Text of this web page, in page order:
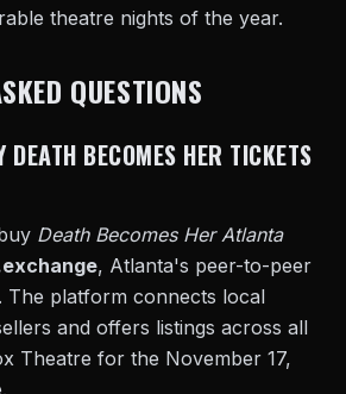
theatre nights of the year.
QUESTIONS
DEATH BECOMES HER TICKETS
Death Becomes Her Atlanta
, Atlanta's peer-to-peer
The platform connects local
and offers listings across all
Theatre for the November 17,